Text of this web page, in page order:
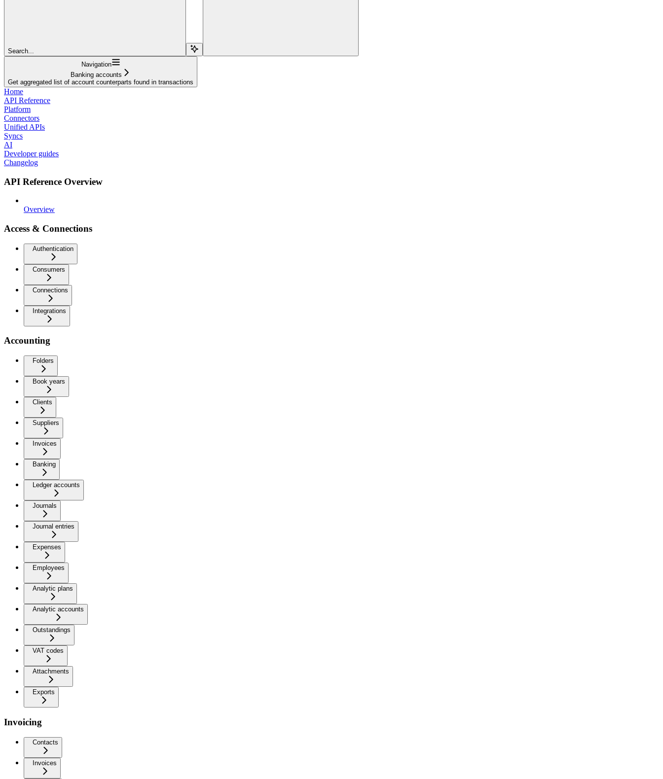
Search...
Navigation
Banking accounts
Get aggregated list of account counterparts found in transactions
Home
API Reference
Platform
Connectors
Unified APIs
Syncs
AI
Developer guides
Changelog
API Reference Overview
Overview
Access & Connections
Authentication
Consumers
Connections
Integrations
Accounting
Folders
Book years
Clients
Suppliers
Invoices
Banking
Ledger accounts
Journals
Journal entries
Expenses
Employees
Analytic plans
Analytic accounts
Outstandings
VAT codes
Attachments
Exports
Invoicing
Contacts
Invoices